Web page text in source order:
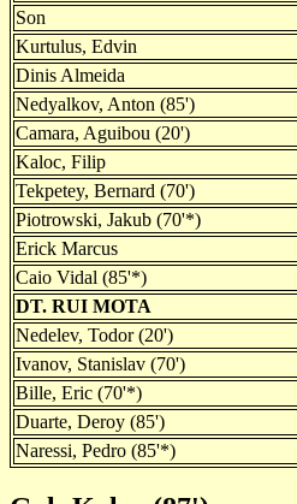
Son
Kurtulus, Edvin
Dinis Almeida
Nedyalkov, Anton (85')
Camara, Aguibou (20')
Kaloc, Filip
Tekpetey, Bernard (70')
Piotrowski, Jakub (70'*)
Erick Marcus
Caio Vidal (85'*)
DT. RUI MOTA
Nedelev, Todor (20')
Ivanov, Stanislav (70')
Bille, Eric (70'*)
Duarte, Deroy (85')
Naressi, Pedro (85'*)